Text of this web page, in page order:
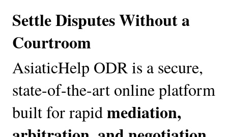
Settle Disputes Without a
Courtroom
AsiaticHelp ODR is a secure,
state-of-the-art online platform
built for rapid mediation,